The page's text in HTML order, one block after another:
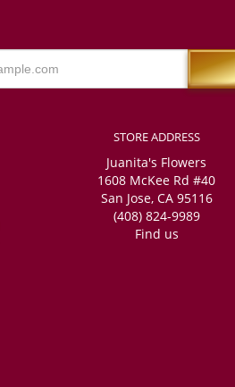
STORE ADDRESS
Juanita's Flowers
1608 McKee Rd #40
San Jose, CA 95116
(408) 824-9989
Find us